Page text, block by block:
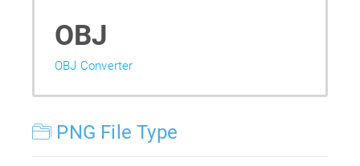
OBJ
OBJ Converter
PNG File Type